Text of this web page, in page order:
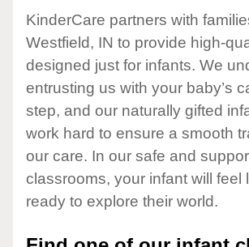
KinderCare partners with
Westfield, IN to provide high-
designed just for infants. We
entrusting us with your baby’s
step, and our naturally gifted
work hard to ensure a smooth
our care. In our safe and
classrooms, your infant will feel
ready to explore their world.